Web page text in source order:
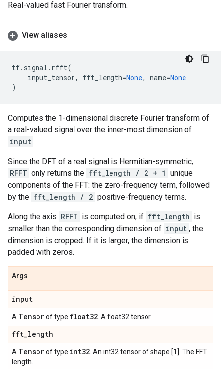
Real-valued fast Fourier transform.
View aliases
tf. signal . rfft(
input_tensor, fft_length=None, name=None
)
Computes the 1-dimensional discrete Fourier transform of
a real-valued signal over the inner-most dimension of
input .
Since the DFT of a real signal is Hermitian-symmetric,
RFFT only returns the fft_length / 2 + 1 unique
components of the FFT: the zero-frequency term, followed
by the fft_length / 2 positive-frequency terms.
Along the axis RFFT is computed on, if fft_length is
smaller than the corresponding dimension of input , the
dimension is cropped. If it is larger, the dimension is
padded with zeros.
Args
input
A Tensorof type float32 . A float32 tensor.
fft_length
A Tensorof type int32 . An int32 tensor of shape [1]. The FFT
length.